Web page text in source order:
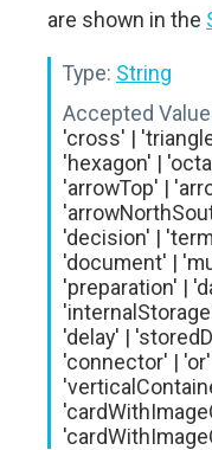
are shown in the
Type: String
Accepted
'cross' |
'hexagon' |
'arrowTop' |
'decision' |
'document' |
'preparation' |
'delay' |
'connector' |